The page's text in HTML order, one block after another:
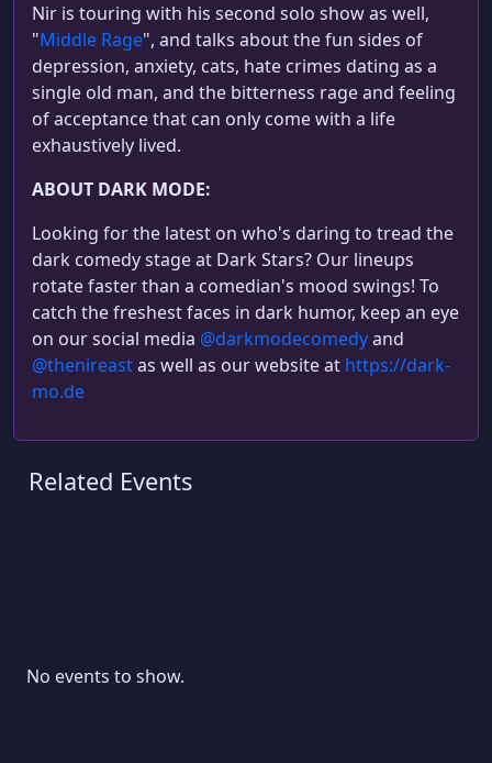
Nir is touring with his second solo show as well,
"Middle Rage", and talks about the fun sides of
depression, anxiety, cats, hate crimes dating as a
single old man, and the bitterness rage and feeling
of acceptance that can only come with a life
exhaustively lived.
ABOUT DARK MODE:
Looking for the latest on who's daring to tread the
dark comedy stage at Dark Stars? Our lineups
rotate faster than a comedian's mood swings! To
catch the freshest faces in dark humor, keep an eye
on our social media @darkmodecomedyand
@thenireastas well as our website at https://dark-
mo.de
Related Events
No events to show.